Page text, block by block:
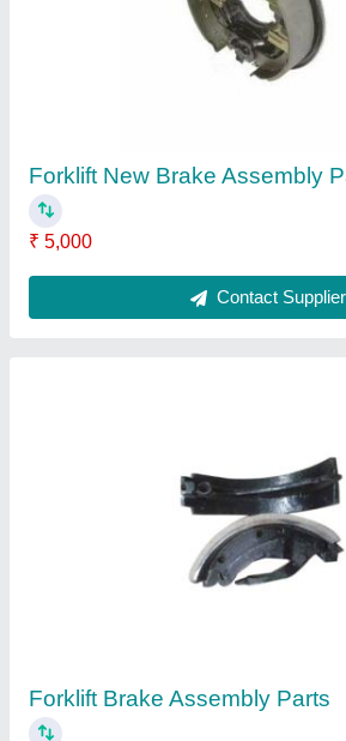
Forklift New Brake Assembly
₹ 5,000
Contact Supplier
Forklift Brake Assembly Parts